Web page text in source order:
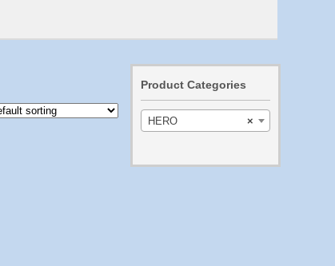
Product Categories
×
HERO